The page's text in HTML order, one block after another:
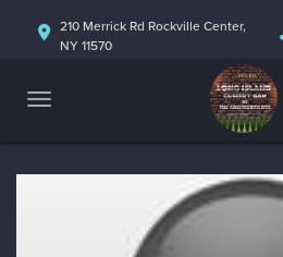
HOME
ABOUT
CALENDAR
210 Merrick Rd Rockville Center,
NY 11570